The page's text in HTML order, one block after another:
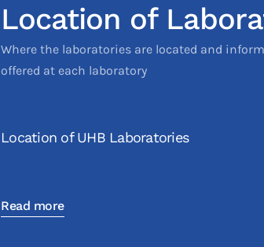
Location of
Where the laboratories are located and
offered at each laboratory
Location of UHB Laboratories
Read more